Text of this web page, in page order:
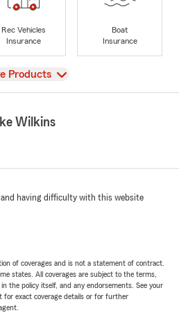
Rec Vehicles
Insurance
Boat
Insurance
Products
Wilkins
and having difficulty with this website
of coverages and is not a statement of contract.
states. All coverages are subject to the terms,
the policy itself, and any endorsements. See your
for exact coverage details or for further